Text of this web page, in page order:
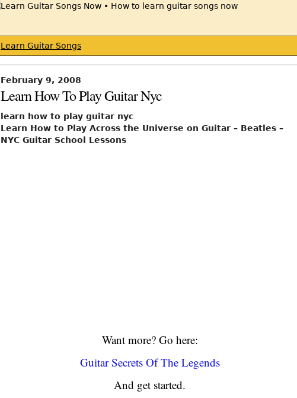
Learn Guitar Songs
February 9, 2008
Learn How To Play Guitar Nyc
learn how to play guitar nyc
Learn How to Play Across the Universe on Guitar – Beatles –
NYC Guitar School Lessons
Want more? Go here:
Guitar Secrets Of The Legends
And get started.